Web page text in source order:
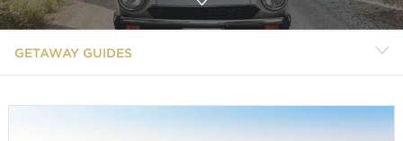
GETAWAY GUIDES